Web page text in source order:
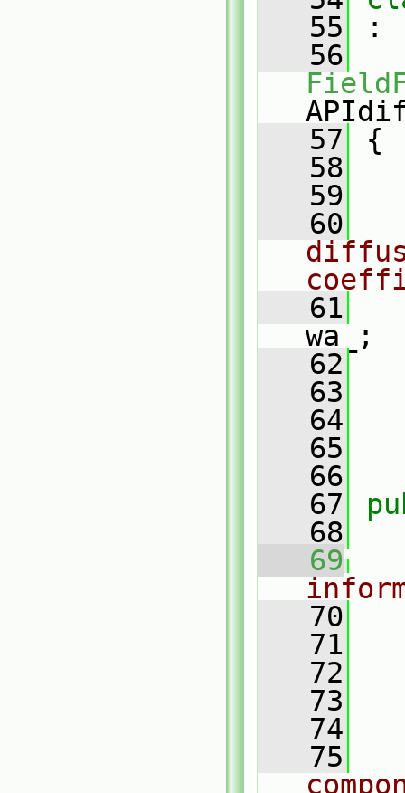
   55
:
   56
   57
{
   58
   59
   60
   61
wa_;
   62
   63
   64
   65
   66
   67
   68
   69
   70
   71
   72
   73
   74
   75